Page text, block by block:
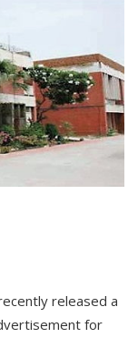
released a
for